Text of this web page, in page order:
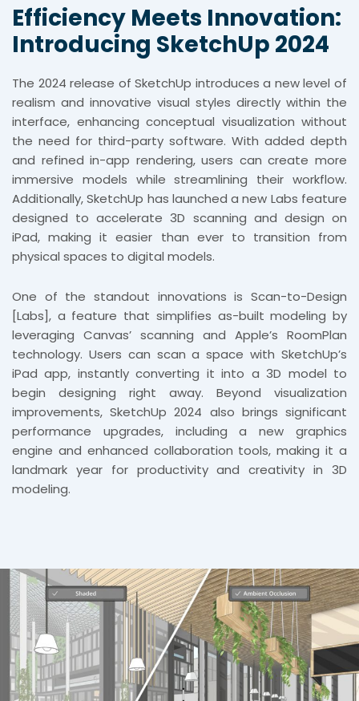
Efficiency Meets Innovation:
Introducing SketchUp 2024
The 2024 release of SketchUp introduces a new level of
realism and innovative visual styles directly within the
interface, enhancing conceptual visualization without
the need for third-party software. With added depth
and refined in-app rendering, users can create more
immersive models while streamlining their workflow.
Additionally, SketchUp has launched a new Labs feature
designed to accelerate 3D scanning and design on
iPad, making it easier than ever to transition from
physical spaces to digital models.
One of the standout innovations is Scan-to-Design
[Labs], a feature that simplifies as-built modeling by
leveraging Canvas’ scanning and Apple’s RoomPlan
technology. Users can scan a space with SketchUp’s
iPad app, instantly converting it into a 3D model to
begin designing right away. Beyond visualization
improvements, SketchUp 2024 also brings significant
performance upgrades, including a new graphics
engine and enhanced collaboration tools, making it a
landmark year for productivity and creativity in 3D
modeling.